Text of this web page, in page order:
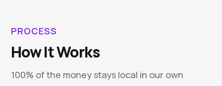
PROCESS
How It Works
100% of the money stays local in our own